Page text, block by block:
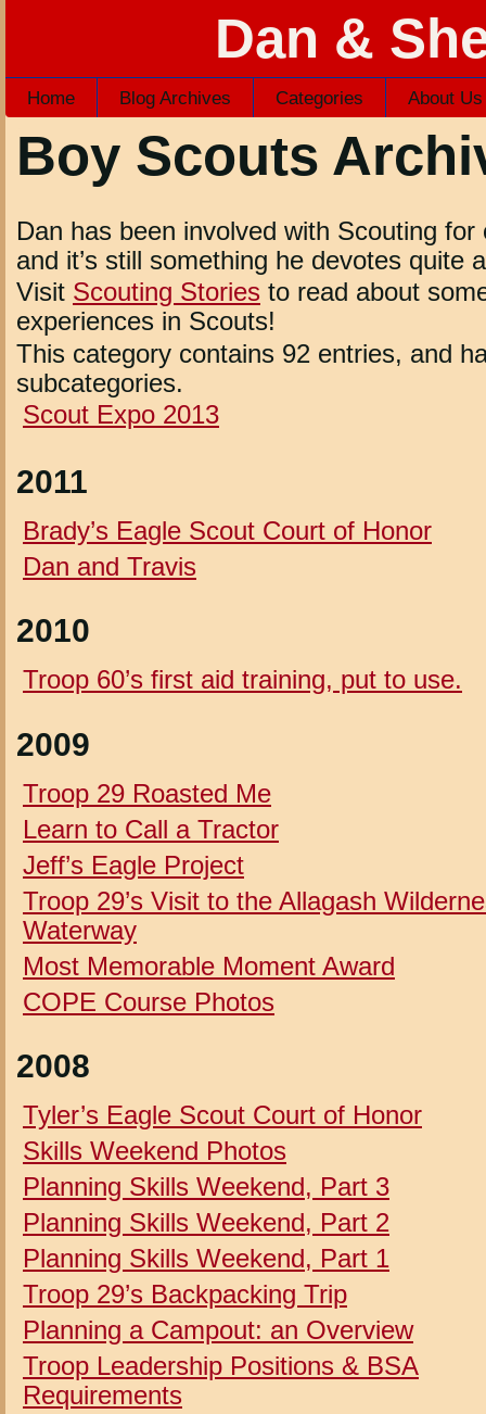
Dan &
Home Blog Archives Categories About Us
Boy Scouts
Dan has been involved with Scouting for
and it’s still something he devotes quite
Visit Scouting Stories to read about
experiences in Scouts!
This category contains 92 entries, and
subcategories.
Scout Expo 2013
2011
Brady’s Eagle Scout Court of Honor
Dan and Travis
2010
Troop 60’s first aid training, put to use.
2009
Troop 29 Roasted Me
Learn to Call a Tractor
Jeff’s Eagle Project
Troop 29’s Visit to the Allagash
Waterway
Most Memorable Moment Award
COPE Course Photos
2008
Tyler’s Eagle Scout Court of Honor
Skills Weekend Photos
Planning Skills Weekend, Part 3
Planning Skills Weekend, Part 2
Planning Skills Weekend, Part 1
Troop 29’s Backpacking Trip
Planning a Campout: an Overview
Troop Leadership Positions & BSA
Requirements